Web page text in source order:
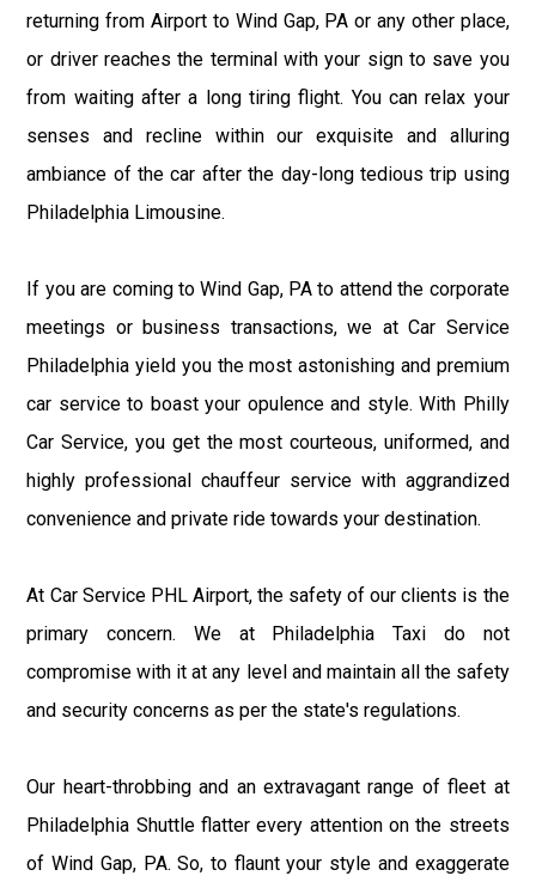
returning from Airport to Wind Gap, PA or any other place,
or driver reaches the terminal with your sign to save you
from waiting after a long tiring flight. You can relax your
senses and recline within our exquisite and alluring
ambiance of the car after the day-long tedious trip using
Philadelphia Limousine.
If you are coming to Wind Gap, PA to attend the corporate
meetings or business transactions, we at Car Service
Philadelphia yield you the most astonishing and premium
car service to boast your opulence and style. With Philly
Car Service, you get the most courteous, uniformed, and
highly professional chauffeur service with aggrandized
convenience and private ride towards your destination.
At Car Service PHL Airport, the safety of our clients is the
primary concern. We at Philadelphia Taxi do not
compromise with it at any level and maintain all the safety
and security concerns as per the state's regulations.
Our heart-throbbing and an extravagant range of fleet at
Philadelphia Shuttle flatter every attention on the streets
of Wind Gap, PA. So, to flaunt your style and exaggerate